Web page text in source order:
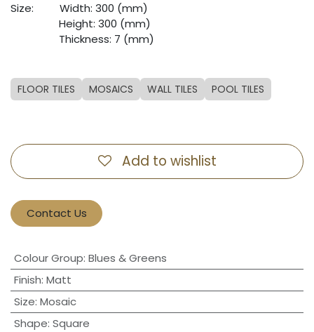
Size: ​
​Width: 300 (mm)
​Height: 300 (mm)
​Thickness: 7 (mm)
FLOOR TILES MOSAICS WALL TILES POOL TILES
Add to wishlist
Contact Us
Colour Group: Blues & Greens
Finish: Matt
Size: Mosaic
Shape: Square